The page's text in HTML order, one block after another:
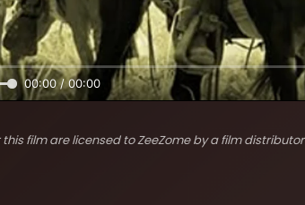
00:00 / 00:00
film are licensed to ZeeZome by a film